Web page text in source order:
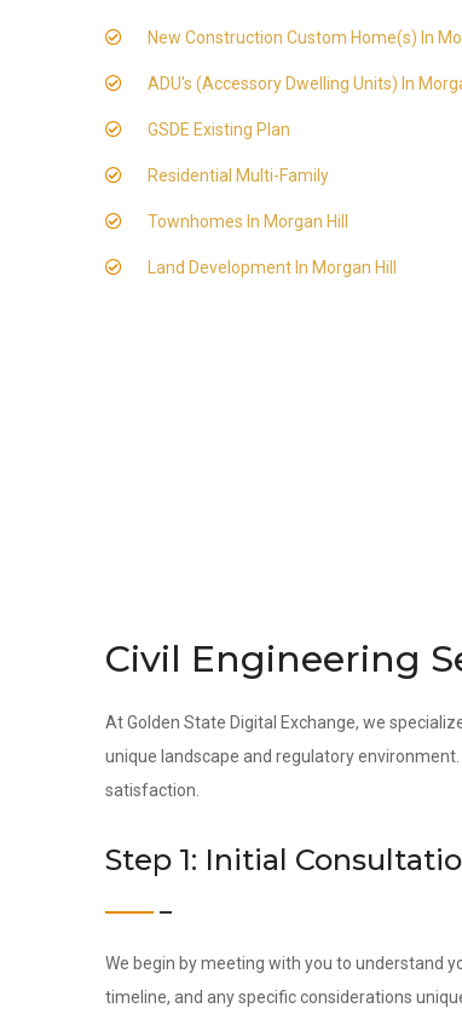
New Construction Custom Home(s) In
ADU's (Accessory Dwelling Units) In
GSDE Existing Plan
Residential Multi-Family
Townhomes In Morgan Hill
Land Development In Morgan Hill
Civil Engineering
At Golden State Digital Exchange, we
unique landscape and regulatory
satisfaction.
Step 1: Initial
We begin by meeting with you to understand
timeline, and any specific considerations